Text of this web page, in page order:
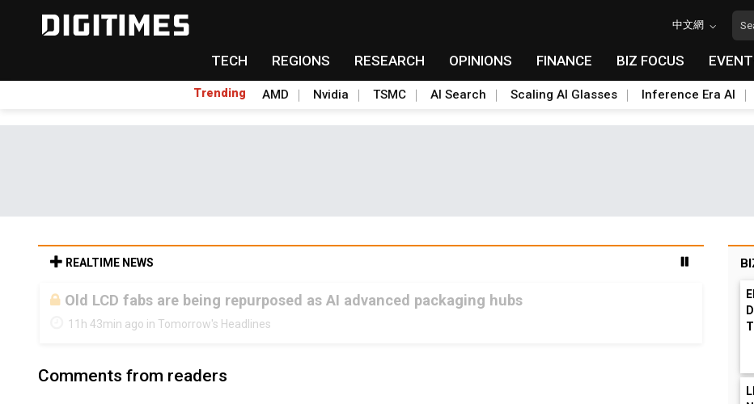
中文網
TECH REGIONS RESEARCH OPINIONS FINANCE BIZ FOCUS
Trending AMD Nvidia TSMC AI Search Scaling AI Glasses Inference Era AI
REALTIME NEWS
Old LCD fabs are being repurposed as AI advanced packaging hubs
11h 43min ago in Tomorrow's Headlines
Comments from readers